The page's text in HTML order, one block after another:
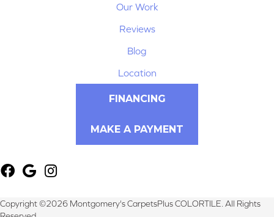
Our Work
Reviews
Blog
Location
FINANCING
MAKE A PAYMENT
Copyright ©2026 Montgomery's CarpetsPlus COLORTILE. All Rights